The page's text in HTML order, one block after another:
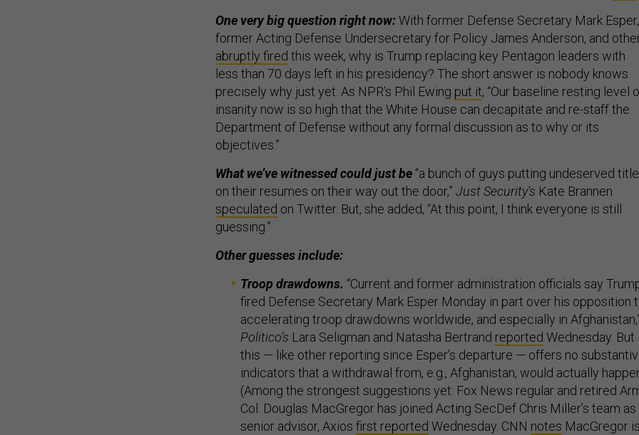
One very big question right now:With former Defense Secretary Mark Esper,
former Acting Defense Undersecretary for Policy James Anderson, and
abruptly fired this week, why is Trump replacing key Pentagon leaders with
less than 70 days left in his presidency? The short answer is nobody knows
precisely why just yet. As NPR’s Phil Ewing put it, “Our baseline resting level
insanity now is so high that the White House can decapitate and re-staff the
Department of Defense without any formal discussion as to why or its
objectives.”
What we’ve witnessed could just be “a bunch of guys putting undeserved
on their resumes on their way out the door,” Just Security’s Kate Brannen
speculated on Twitter. But, she added, “At this point, I think everyone is still
guessing.”
Other guesses include:
Troop drawdowns. “Current and former administration officials say
fired Defense Secretary Mark Esper Monday in part over his opposition
accelerating troop drawdowns worldwide, and especially in
Politico’s Lara Seligman and Natasha Bertrand reported Wednesday. But
this — like other reporting since Esper’s departure — offers no
indicators that a withdrawal from, e.g., Afghanistan, would actually
(Among the strongest suggestions yet: Fox News regular and retired
Col. Douglas MacGregor has joined Acting SecDef Chris Miller’s team as
senior advisor, Axios first reported Wednesday. CNN notes MacGregor is